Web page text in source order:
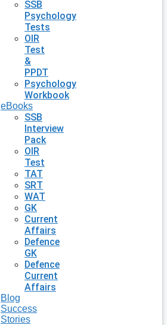
SSB
Psychology
Tests
OIR
Test
&
PPDT
Psychology
Workbook
eBooks
SSB
Interview
Pack
OIR
Test
TAT
SRT
WAT
GK
Current
Affairs
Defence
GK
Defence
Current
Affairs
Blog
Success
Stories